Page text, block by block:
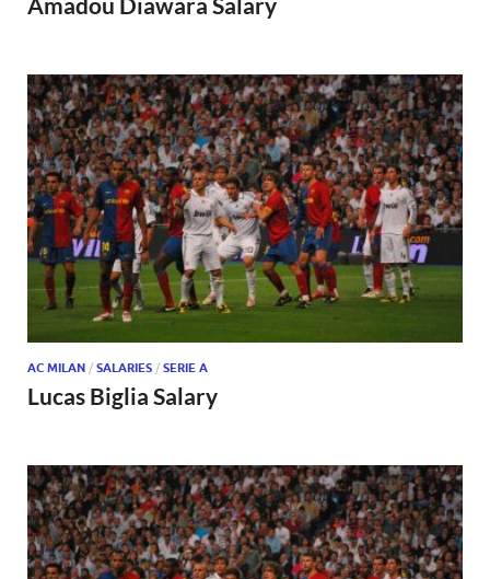
AC MILAN / SALARIES / SERIE A
Lucas Biglia Salary